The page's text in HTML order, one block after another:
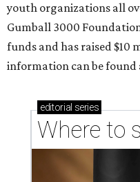
youth organizations all
Gumball 3000
funds and has raised $10
information can be
editorial series
Where to